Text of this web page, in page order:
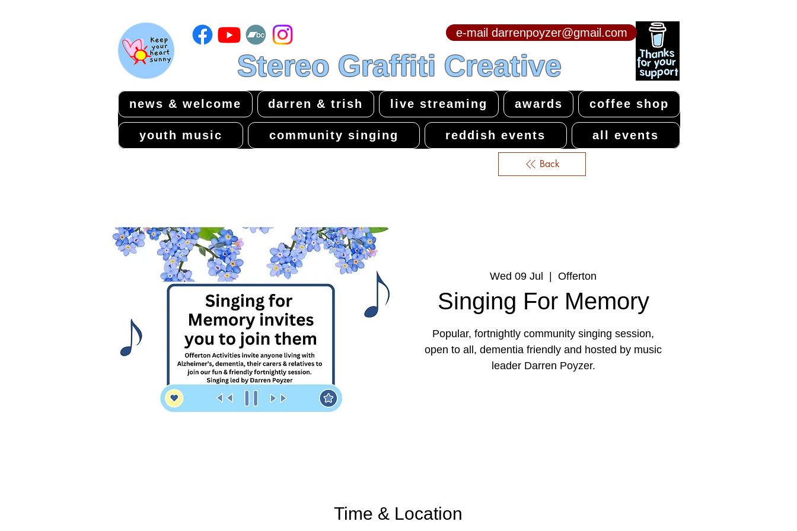
Stereo Graffiti Creative
e-mail darrenpoyzer@gmail.com
news & welcome darren & trish live streaming awards coffee shop
youth music community singing reddish events all events
Back
Wed 09 Jul
  |
Offerton
Singing For Memory
Popular, fortnightly community singing session,
open to all, dementia friendly and hosted by music
leader Darren Poyzer.
Time & Location